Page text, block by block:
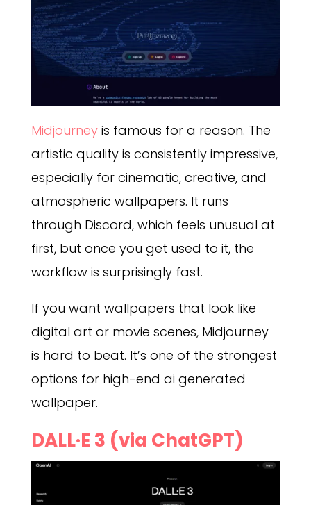
Midjourneyis famous for a reason. The
artistic quality is consistently impressive,
especially for cinematic, creative, and
atmospheric wallpapers. It runs
through Discord, which feels unusual at
first, but once you get used to it, the
workflow is surprisingly fast.
If you want wallpapers that look like
digital art or movie scenes, Midjourney
is hard to beat. It’s one of the strongest
options for high-end ai generated
wallpaper.
DALL·E 3 (via ChatGPT)